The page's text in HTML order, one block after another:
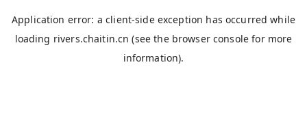
Application error: aclient-side exception has occurred while
loading rivers.chaitin.cn (see the browser console for more
information).